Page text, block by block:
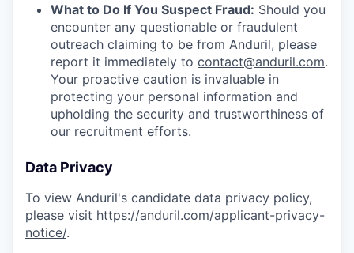
What to Do If You Suspect Fraud: Should you
encounter any questionable or fraudulent
outreach claiming to be from Anduril, please
report it immediately to contact@anduril.com.
Your proactive caution is invaluable in
protecting your personal information and
upholding the security and trustworthiness of
our recruitment efforts.
Data Privacy
To view Anduril's candidate data privacy policy,
please visit https://anduril.com/applicant-privacy-
notice/.